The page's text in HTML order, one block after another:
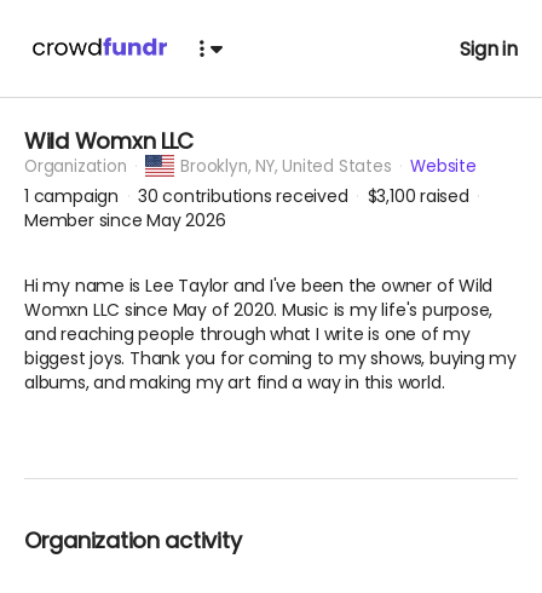
Sign in
Wild Womxn LLC
Organization Brooklyn, NY, United States Website
1 campaign 30 contributions received $3,100raised
Member since May 2026
Hi my name is Lee Taylor and I've been the owner of Wild
Womxn LLC since May of 2020. Music is my life's purpose,
and reaching people through what I write is one of my
biggest joys. Thank you for coming to my shows, buying my
albums, and making my art find a way in this world.
Organization activity